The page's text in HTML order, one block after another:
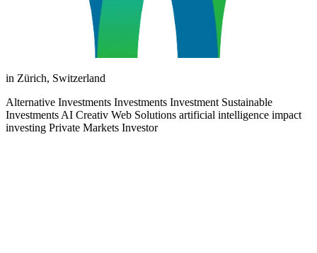
in Zürich, Switzerland
Alternative Investments Investments Investment Sustainable
Investments AI Creativ Web Solutions artificial intelligence impact
investing Private Markets Investor